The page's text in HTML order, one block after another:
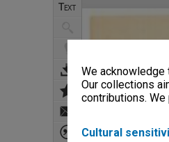
We acknowledge
Our collections
contributions.
Cultural